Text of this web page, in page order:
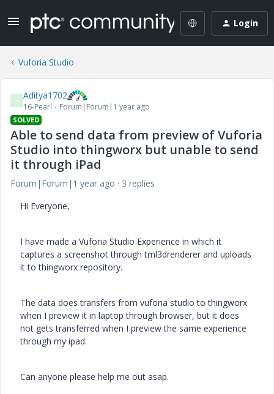
Login
Vuforia Studio
A Aditya1702
16-Pearl Forum|Forum|1 year ago
SOLVED
Able to send data from preview of Vuforia
Studio into thingworx but unable to send
it through iPad
Forum|Forum|1 year ago
3 replies
Hi Everyone,
I have made a Vuforia Studio Experience in which it
captures a screenshot through tml3drenderer and uploads
it to thingworx repository.
The data does transfers from vuforia studio to thingworx
when I preview it in laptop through browser, but it does
not gets transferred when I preview the same experience
through my ipad.
Can anyone please help me out asap.